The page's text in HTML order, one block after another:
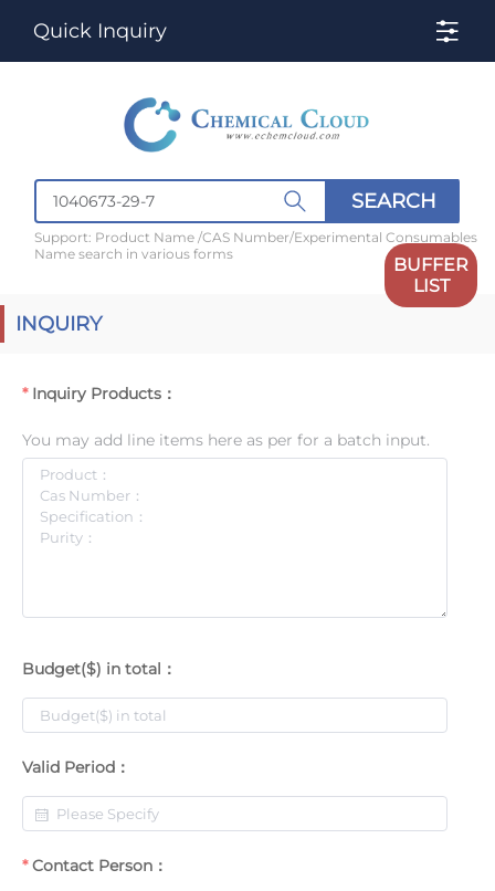
Quick Inquiry
SEARCH
Support: Product Name /CAS Number/Experimental Consumables
Name search in various forms
BUFFER
LIST
INQUIRY
Inquiry Products：
You may add line items here as per for a batch input.
Budget($) in total：
Valid Period：
Contact Person：